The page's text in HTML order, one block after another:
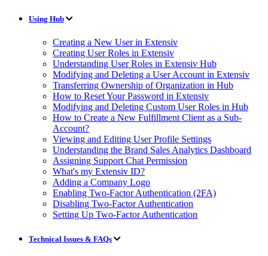
Using Hub
Creating a New User in Extensiv
Creating User Roles in Extensiv
Understanding User Roles in Extensiv Hub
Modifying and Deleting a User Account in Extensiv
Transferring Ownership of Organization in Hub
How to Reset Your Password in Extensiv
Modifying and Deleting Custom User Roles in Hub
How to Create a New Fulfillment Client as a Sub-
Account?
Viewing and Editing User Profile Settings
Understanding the Brand Sales Analytics Dashboard
Assigning Support Chat Permission
What's my Extensiv ID?
Adding a Company Logo
Enabling Two-Factor Authentication (2FA)
Disabling Two-Factor Authentication
Setting Up Two-Factor Authentication
Technical Issues & FAQs